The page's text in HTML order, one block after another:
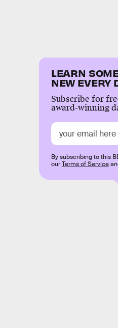
LEARN
NEW EVERY
Subscribe for
award-winning
By subscribing to this
ourTerms of Service